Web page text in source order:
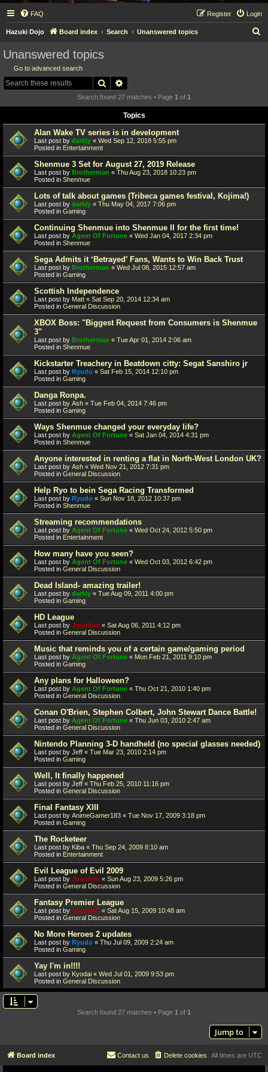
FAQ Login
Register
Hazuki Dojo Board index Search Unanswered topics
Unanswered topics
Go to advanced search
Search
Search found 27 matches • Page 1 of 1
Topics
Alan Wake TV series is in development
Last post by darkly « Wed Sep 12, 2018 5:55 pm
Posted in Entertainment
Shenmue 3 Set for August 27, 2019 Release
Last post by Brotherman « Thu Aug 23, 2018 10:23 pm
Posted in Shenmue
Lots of talk about games (Tribeca games festival, Kojima!)
Last post by darkly « Thu May 04, 2017 7:06 pm
Posted in Gaming
Continuing Shenmue into Shenmue II for the first time!
Last post by Agent Of Fortune « Wed Jan 04, 2017 2:34 pm
Posted in Shenmue
Sega Admits it ‘Betrayed’ Fans, Wants to Win Back Trust
Last post by Brotherman « Wed Jul 08, 2015 12:57 am
Posted in Gaming
Scottish Independence
Last post by Matt « Sat Sep 20, 2014 12:34 am
Posted in General Discussion
XBOX Boss: "Biggest Request from Consumers is Shenmue
3"
Last post by Brotherman « Tue Apr 01, 2014 2:06 am
Posted in Shenmue
Kickstarter Treachery in Beatdown citty: Segat Sanshiro jr
Last post by Ryudo « Sat Feb 15, 2014 12:10 pm
Posted in Gaming
Danga Ronpa.
Last post by Ash « Tue Feb 04, 2014 7:46 pm
Posted in Gaming
Ways Shenmue changed your everyday life?
Last post by Agent Of Fortune « Sat Jan 04, 2014 4:31 pm
Posted in Shenmue
Anyone interested in renting a flat in North-West London UK?
Last post by Ash « Wed Nov 21, 2012 7:31 pm
Posted in General Discussion
Help Ryo to bein Sega Racing Transformed
Last post by Ryudo « Sun Nov 18, 2012 10:37 pm
Posted in Shenmue
Streaming recommendations
Last post by Agent Of Fortune « Wed Oct 24, 2012 5:50 pm
Posted in Entertainment
How many have you seen?
Last post by Agent Of Fortune « Wed Oct 03, 2012 6:42 pm
Posted in General Discussion
Dead Island- amazing trailer!
Last post by darkly « Tue Aug 09, 2011 4:00 pm
Posted in Gaming
HD League
Last post by Juanfran « Sat Aug 06, 2011 4:12 pm
Posted in General Discussion
Music that reminds you of a certain game/gaming period
Last post by Agent Of Fortune « Mon Feb 21, 2011 9:10 pm
Posted in Gaming
Any plans for Halloween?
Last post by Agent Of Fortune « Thu Oct 21, 2010 1:40 pm
Posted in General Discussion
Conan O'Brien, Stephen Colbert, John Stewart Dance Battle!
Last post by Agent Of Fortune « Thu Jun 03, 2010 2:47 am
Posted in General Discussion
Nintendo Planning 3-D handheld (no special glasses needed)
Last post by Jeff « Tue Mar 23, 2010 2:14 pm
Posted in Gaming
Well, It finally happened
Last post by Jeff « Thu Feb 25, 2010 11:16 pm
Posted in General Discussion
Final Fantasy XIII
Last post by AnimeGamer183 « Tue Nov 17, 2009 3:18 pm
Posted in Gaming
The Rocketeer
Last post by Kiba « Thu Sep 24, 2009 8:10 am
Posted in Entertainment
Evil League of Evil 2009
Last post by Juanfran « Sun Aug 23, 2009 5:26 pm
Posted in General Discussion
Fantasy Premier League
Last post by Juanfran « Sat Aug 15, 2009 10:48 am
Posted in General Discussion
No More Heroes 2 updates
Last post by Ryudo « Thu Jul 09, 2009 2:24 am
Posted in Gaming
Yay I'm in!!!!
Last post by Kyodai « Wed Jul 01, 2009 9:53 pm
Posted in General Discussion
Search found 27 matches • Page 1 of 1
Jump to
Board index All times are UTC
Delete cookies
Contact us